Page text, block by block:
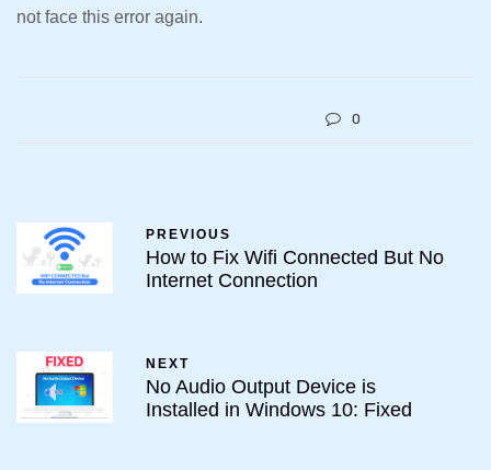
not face this error again.
0
PREVIOUS
How to Fix Wifi Connected But No
Internet Connection
NEXT
No Audio Output Device is
Installed in Windows 10: Fixed